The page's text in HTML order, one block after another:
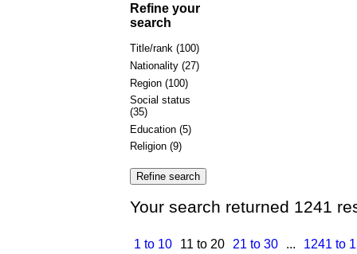
Refine your
search
Title/rank (100)
Nationality (27)
Region (100)
Social status
(35)
Education (5)
Religion (9)
Your search returned 1241
1 to 10 11 to 20 21 to 30 ... 1241 to